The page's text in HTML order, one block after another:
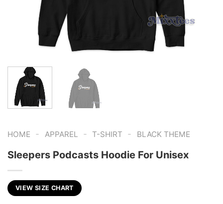
HOME - APPAREL - T-SHIRT - BLACK THEME
Sleepers Podcasts Hoodie For Unisex
VIEW SIZE CHART